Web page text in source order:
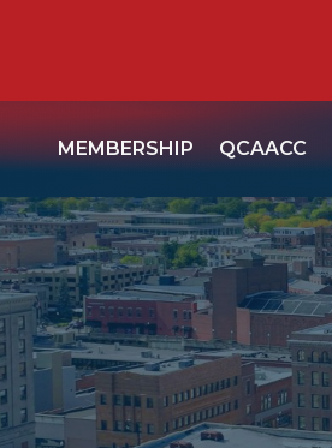
MEMBERSHIP QCAACC